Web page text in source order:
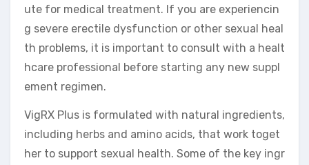
ute for medical treatment. If you are experiencin
g severe erectile dysfunction or other sexual heal
th problems, it is important to consult with a healt
hcare professional before starting any new suppl
ement regimen.
VigRX Plus is formulated with natural ingredients,
including herbs and amino acids, that work toget
her to support sexual health. Some of the key ingr